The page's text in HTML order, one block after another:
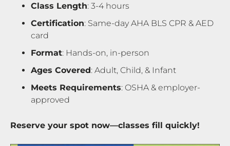
Class Length: 3-4 hours
Certification: Same-day AHA BLS CPR & AED
card
Format: Hands-on, in-person
Ages Covered: Adult, Child, & Infant
Meets Requirements: OSHA & employer-
approved
Reserve your spot now—classes fill quickly!